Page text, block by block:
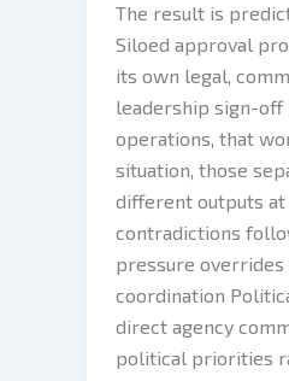
The result is
Siloed approval
its own legal,
leadership sign-off
operations, that
situation, those
different outputs
contradictions
pressure
coordination
direct agency
political priorities